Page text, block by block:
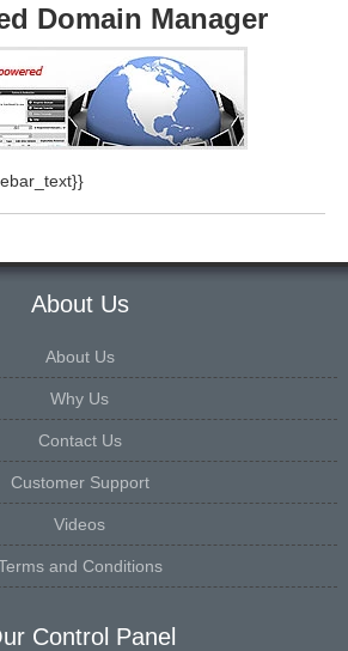
Domain Manager
About Us
About Us
Why Us
Contact Us
Customer Support
Videos
and Conditions
Control Panel